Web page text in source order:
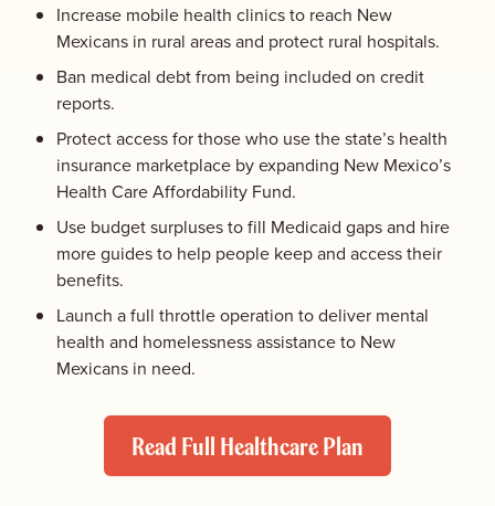
Increase mobile health clinics to reach New
Mexicans in rural areas and protect rural hospitals.
Ban medical debt from being included on credit
reports.
Protect access for those who use the state’s health
insurance marketplace by expanding New Mexico’s
Health Care Affordability Fund.
Use budget surpluses to fill Medicaid gaps and hire
more guides to help people keep and access their
benefits.
Launch a full throttle operation to deliver mental
health and homelessness assistance to New
Mexicans in need.
Read Full Healthcare Plan